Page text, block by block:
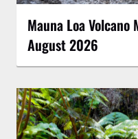
Mauna Loa
August 2026